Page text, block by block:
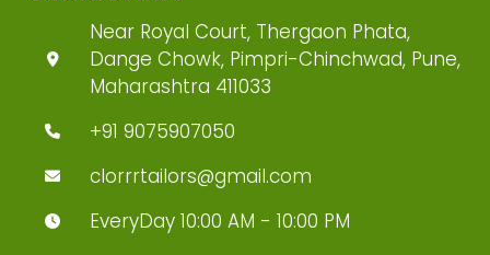
Near Royal Court, Thergaon Phata,
Dange Chowk, Pimpri-Chinchwad, Pune,
Maharashtra 411033
+91 9075907050
clorrrtailors@gmail.com
EveryDay 10:00 AM - 10:00 PM